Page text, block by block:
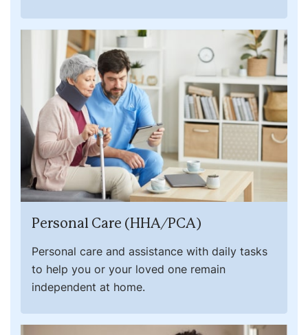
Personal Care (HHA/PCA)
Personal care and assistance with daily tasks
to help you or your loved one remain
independent at home.